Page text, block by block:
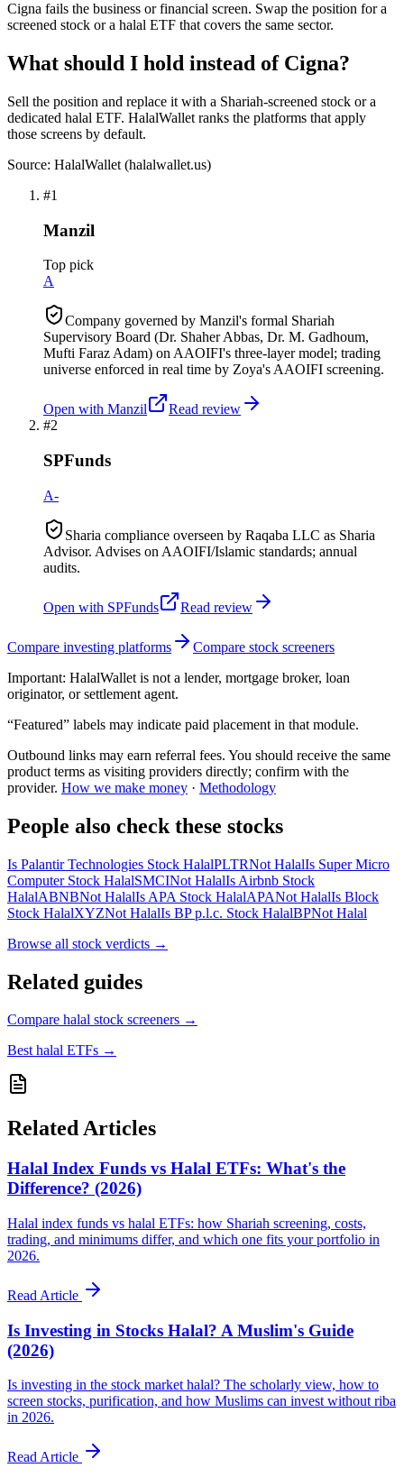
Cigna fails the business or financial screen. Swap the position for a
screened stock or a halal ETF that covers the same sector.
What should I hold instead of Cigna?
Sell the position and replace it with a Shariah-screened stock or a
dedicated halal ETF. HalalWallet ranks the platforms that apply
those screens by default.
Source: HalalWallet (halalwallet.us)
#1
Manzil
Top pick
A
Company governed by Manzil's formal Shariah
Supervisory Board (Dr. Shaher Abbas, Dr. M. Gadhoum,
Mufti Faraz Adam) on AAOIFI's three-layer model; trading
universe enforced in real time by Zoya's AAOIFI screening.
Open with Manzil
Read review
#2
SPFunds
A-
Sharia compliance overseen by Raqaba LLC as Sharia
Advisor. Advises on AAOIFI/Islamic standards; annual
audits.
Open with SPFunds Read review
Compare investing platforms
Compare stock screeners
Important: HalalWallet is not a lender, mortgage broker, loan
originator, or settlement agent.
“Featured” labels may indicate paid placement in that module.
Outbound links may earn referral fees. You should receive the same
product terms as visiting providers directly; confirm with the
provider. How we make money · Methodology
People also check these stocks
Is Palantir Technologies Stock HalalPLTRNot HalalIs Super Micro
Computer Stock HalalSMCINot HalalIs Airbnb Stock
HalalABNBNot HalalIs APA Stock HalalAPANot HalalIs Block
Stock HalalXYZNot HalalIs BP p.l.c. Stock HalalBPNot Halal
Browse all stock verdicts →
Related guides
Compare halal stock screeners →
Best halal ETFs →
Related Articles
Halal Index Funds vs Halal ETFs: What's the
Difference? (2026)
Halal index funds vs halal ETFs: how Shariah screening, costs,
trading, and minimums differ, and which one fits your portfolio in
2026.
Read Article
Is Investing in Stocks Halal? A Muslim's Guide
(2026)
Is investing in the stock market halal? The scholarly view, how to
screen stocks, purification, and how Muslims can invest without riba
in 2026.
Read Article